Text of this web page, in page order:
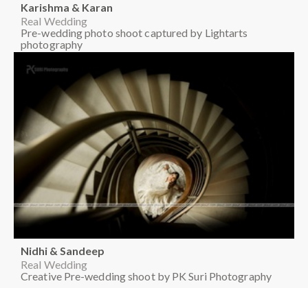
Karishma & Karan
Real Wedding
Pre-wedding photo shoot captured by Lightarts
photography
Nidhi & Sandeep
Real Wedding
Creative Pre-wedding shoot by PK Suri Photography